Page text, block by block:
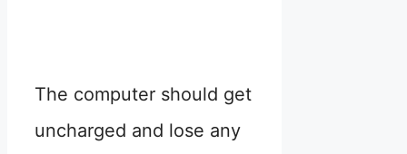
The computer should get
uncharged and lose any